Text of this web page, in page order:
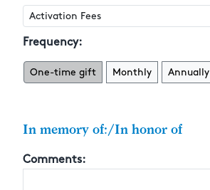
Frequency:
One-time gift Monthly Annually
In memory of:/In honor of
Comments: